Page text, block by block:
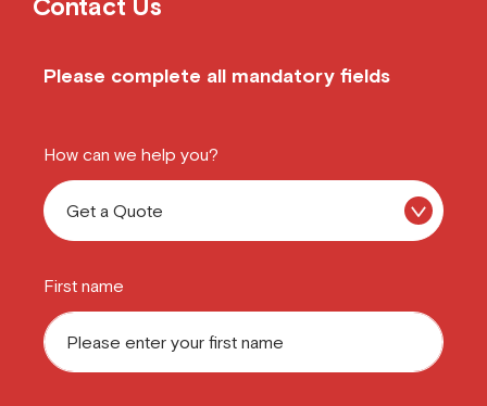
Contact Us
Please complete all mandatory fields
How can we help you?
First name